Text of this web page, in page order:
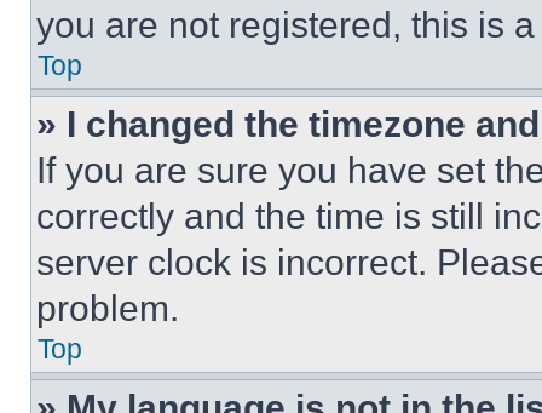
you are not registered, this is
Top
» I changed the timezone
If you are sure you have set
correctly and the time is still
server clock is incorrect.
problem.
Top